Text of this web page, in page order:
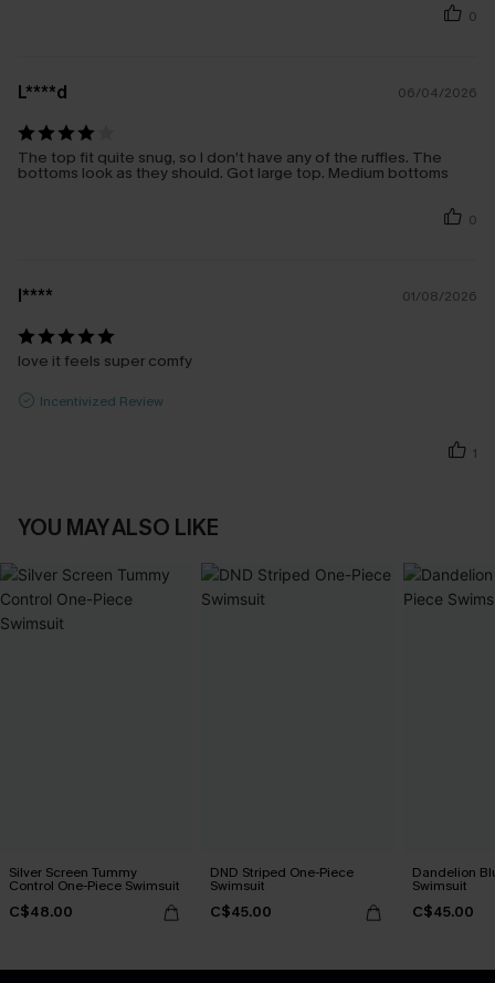
0
L****d 06/04/2026
The top fit quite snug, so I don’t have any of the ruffles. The
bottoms look as they should. Got large top. Medium bottoms
0
l**** 01/08/2026
love it feels super comfy
Incentivized Review
1
YOU MAY ALSO LIKE
Silver Screen Tummy
Control One-Piece Swimsuit
C$48.00
DND Striped One-Piece
Swimsuit
C$45.00
Dandelion
Swimsuit
C$45.00